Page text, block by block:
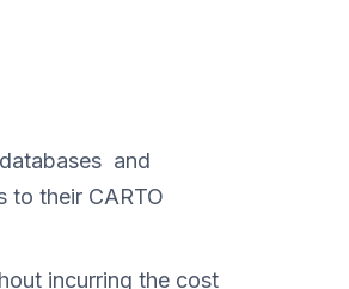
and
to their CARTO
incurring the cost